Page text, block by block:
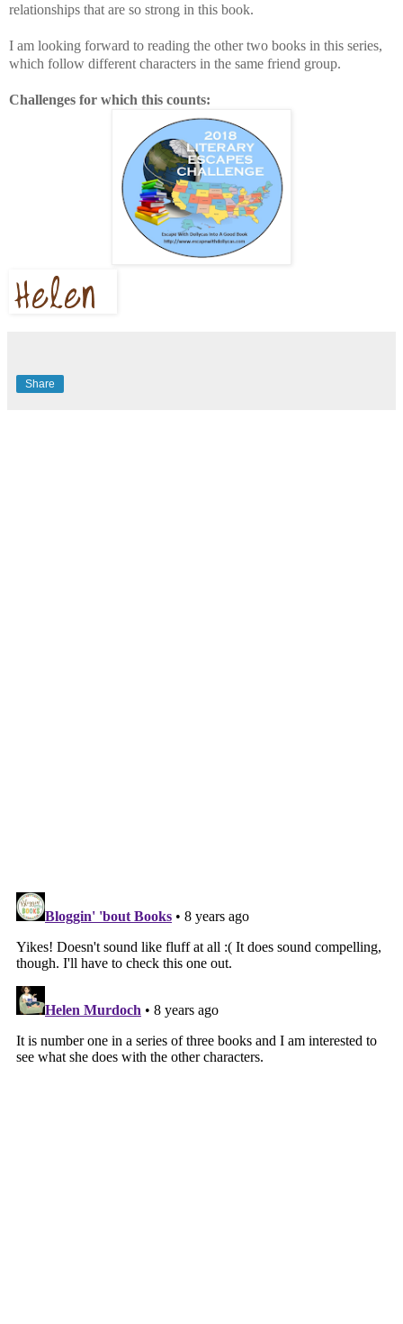
relationships that are so strong in this book.
I am looking forward to reading the other two books in this series,
which follow different characters in the same friend group.
Challenges for which this counts:
Share